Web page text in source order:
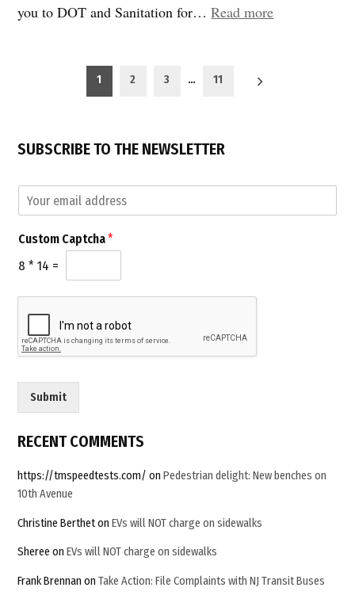
you to DOT and Sanitation for…Read more“2022
pagination
1 2 3 … 11
SUBSCRIBE TO THE NEWSLETTER
C
p
t
c
h
*
i
*
Custom Captcha*
8 * 14 =
Submit
RECENT COMMENTS
https://tmspeedtests.com/ onPedestrian delight: New benches on
10th Avenue
Christine BerthetonEVs will NOT charge on sidewalks
Sheree onEVs will NOT charge on sidewalks
Frank Brennan onTake Action: File Complaints with NJ Transit Buses